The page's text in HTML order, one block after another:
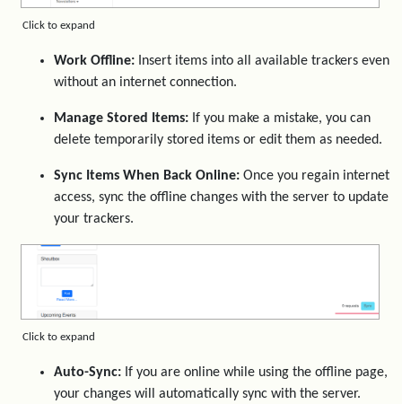
Click to expand
Work Offline: Insert items into all available trackers even
without an internet connection.
Manage Stored Items: If you make a mistake, you can
delete temporarily stored items or edit them as needed.
Sync Items When Back Online: Once you regain internet
access, sync the offline changes with the server to update
your trackers.
Click to expand
Auto-Sync: If you are online while using the offline page,
your changes will automatically sync with the server.